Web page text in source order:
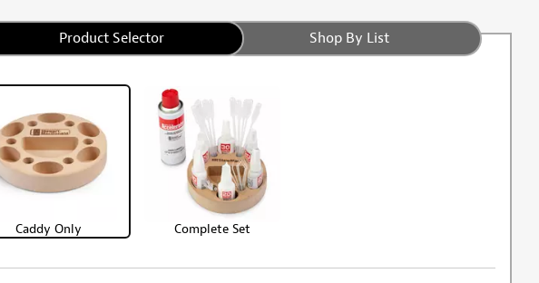
Product Selector Shop By List
Caddy Only Complete Set